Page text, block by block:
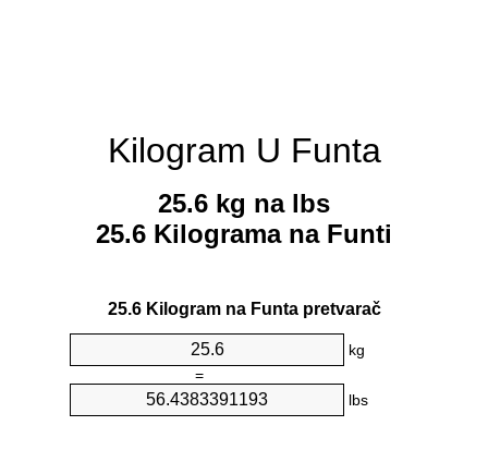
Kilogram U Funta
25.6 kg na lbs
25.6 Kilograma na Funti
25.6 Kilogram na Funta pretvarač
kg
=
lbs